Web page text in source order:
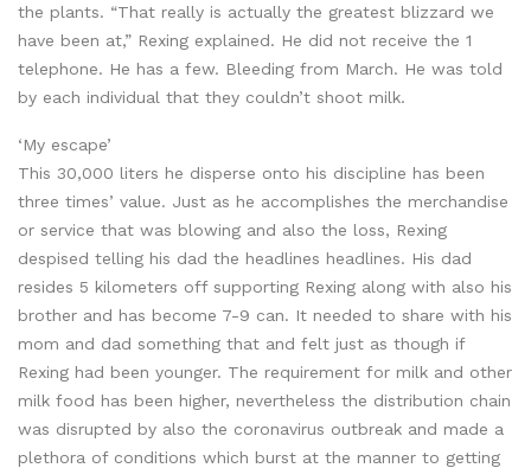
the plants. “That really is actually the greatest blizzard we
have been at,” Rexing explained. He did not receive the 1
telephone. He has a few. Bleeding from March. He was told
by each individual that they couldn’t shoot milk.
‘My escape’
This 30,000 liters he disperse onto his discipline has been
three times’ value. Just as he accomplishes the merchandise
or service that was blowing and also the loss, Rexing
despised telling his dad the headlines headlines. His dad
resides 5 kilometers off supporting Rexing along with also his
brother and has become 7-9 can. It needed to share with his
mom and dad something that and felt just as though if
Rexing had been younger. The requirement for milk and other
milk food has been higher, nevertheless the distribution chain
was disrupted by also the coronavirus outbreak and made a
plethora of conditions which burst at the manner to getting